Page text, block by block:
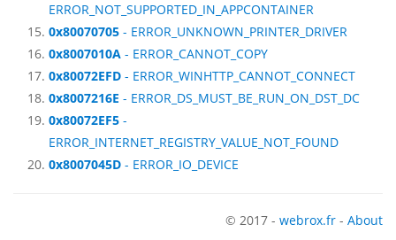
ERROR_NOT_SUPPORTED_IN_APPCONTAINER
0x80070705 - ERROR_UNKNOWN_PRINTER_DRIVER
0x8007010A - ERROR_CANNOT_COPY
0x80072EFD - ERROR_WINHTTP_CANNOT_CONNECT
0x8007216E - ERROR_DS_MUST_BE_RUN_ON_DST_DC
0x80072EF5 -
ERROR_INTERNET_REGISTRY_VALUE_NOT_FOUND
0x8007045D - ERROR_IO_DEVICE
© 2017 - webrox.fr - About